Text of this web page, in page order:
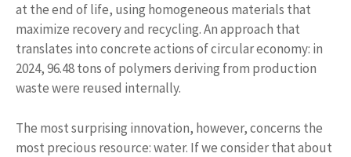
at the end of life, using homogeneous materials that
maximize recovery and recycling. An approach that
translates into concrete actions of circular economy: in
2024, 96.48 tons of polymers deriving from production
waste were reused internally.
The most surprising innovation, however, concerns the
most precious resource: water. If we consider that about